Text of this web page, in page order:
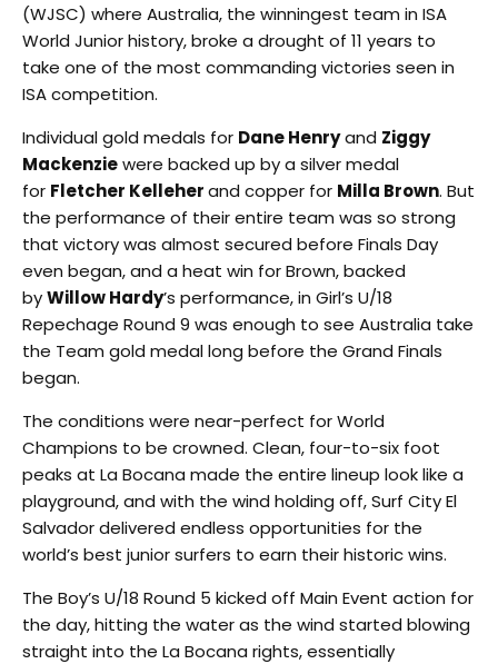
(WJSC) where Australia, the winningest team in ISA
World Junior history, broke a drought of 11 years to
take one of the most commanding victories seen in
ISA competition.
Individual gold medals for Dane Henryand Ziggy
Mackenziewere backed up by a silver medal
for Fletcher Kelleherand copper for Milla Brown. But
the performance of their entire team was so strong
that victory was almost secured before Finals Day
even began, and a heat win for Brown, backed
byWillow Hardy’s performance, in Girl’s U/18
Repechage Round 9 was enough to see Australia take
the Team gold medal long before the Grand Finals
began.
The conditions were near-perfect for World
Champions to be crowned. Clean, four-to-six foot
peaks at La Bocana made the entire lineup look like a
playground, and with the wind holding off, Surf City El
Salvador delivered endless opportunities for the
world’s best junior surfers to earn their historic wins.
The Boy’s U/18 Round 5 kicked off Main Event action for
the day, hitting the water as the wind started blowing
straight into the La Bocana rights, essentially